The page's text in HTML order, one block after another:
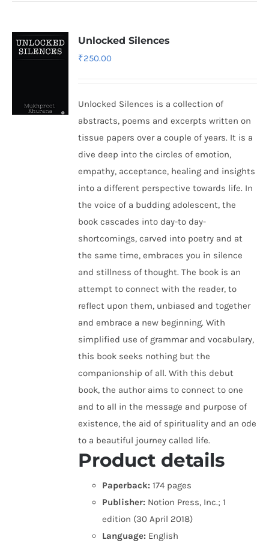
Unlocked Silences
₹250.00
Unlocked Silences is a collection of
abstracts, poems and excerpts written on
tissue papers over a couple of years. It is a
dive deep into the circles of emotion,
empathy, acceptance, healing and insights
into a different perspective towards life. In
the voice of a budding adolescent, the
book cascades into day-to day-
shortcomings, carved into poetry and at
the same time, embraces you in silence
and stillness of thought. The book is an
attempt to connect with the reader, to
reflect upon them, unbiased and together
and embrace a new beginning. With
simplified use of grammar and vocabulary,
this book seeks nothing but the
companionship of all. With this debut
book, the author aims to connect to one
and to all in the message and purpose of
existence, the aid of spirituality and an ode
to a beautiful journey called life.
Product details
Paperback: 174 pages
Publisher: Notion Press, Inc.; 1
edition (30 April 2018)
Language: English